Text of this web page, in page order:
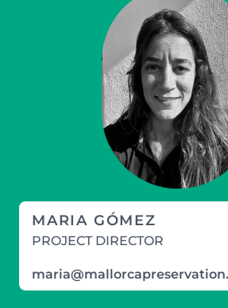
MARIA GÓMEZ
PROJECT DIRECTOR